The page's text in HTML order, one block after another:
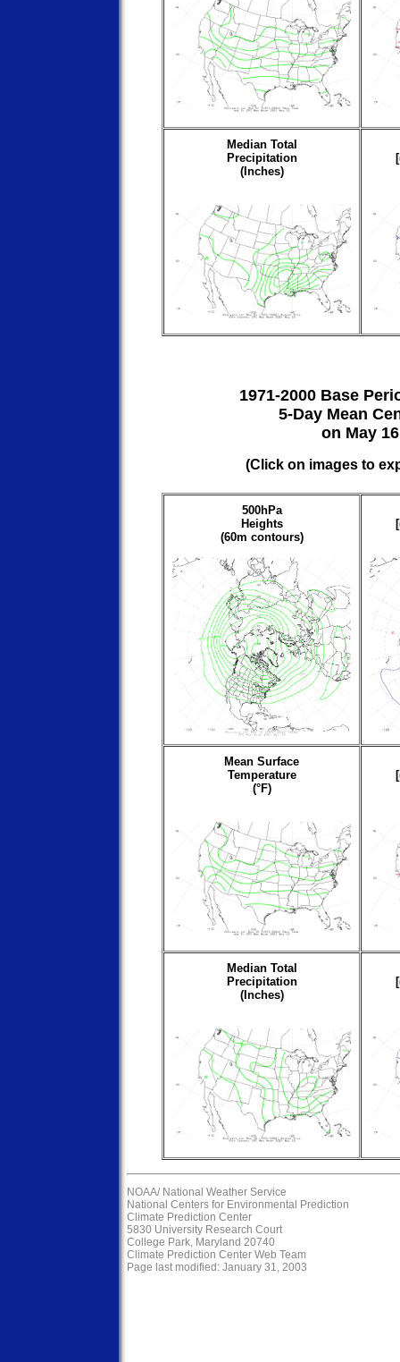
Median Total
Precipitation
(Inches)
1971-2000 Base
5-Day Mean
on May 16
(Click on images to
500hPa
Heights
(60m contours)
Mean Surface
Temperature
(°F)
Median Total
Precipitation
(Inches)
NOAA/ National Weather Service
National Centers for Environmental Prediction
Climate Prediction Center
5830 University Research Court
College Park, Maryland 20740
Climate Prediction Center Web Team
Page last modified: January 31, 2003